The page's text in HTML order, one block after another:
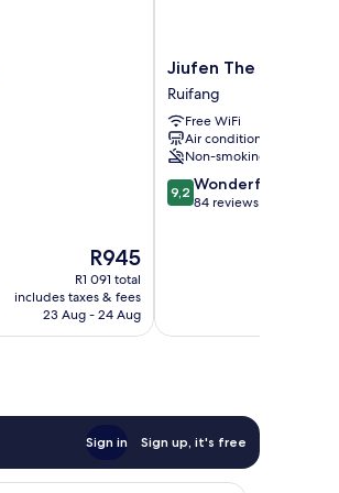
The
price
is
R945
R945
R1 091 total
includes taxes & fees
23 Aug - 24 Aug
Jiufen
The
Ocean
Theory
Ruifang
Jiufen The Ocean
Ruifang
Free WiFi
Air conditioning
Non-smoking
9.2
out
9,2 Wonderful
84 reviews
Sign in Sign up, it's free